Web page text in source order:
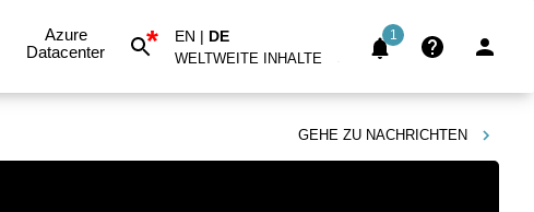
Azure
Datacenter
* EN | DE
WELTWEITE INHALTE
1
GEHE ZU NACHRICHTEN